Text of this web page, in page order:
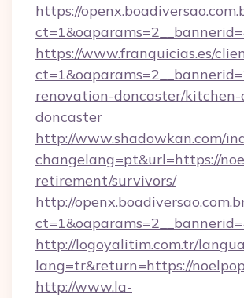
https://
https://www.franquicias.es/
renovation-doncaster/kitchen-
doncaster
http://www.shadowkan.com/
changelang=pt&url=https://
retirement/survivors/
http://
http://logoyalitim.com.tr/
lang=tr&return=https://
http://www.la-